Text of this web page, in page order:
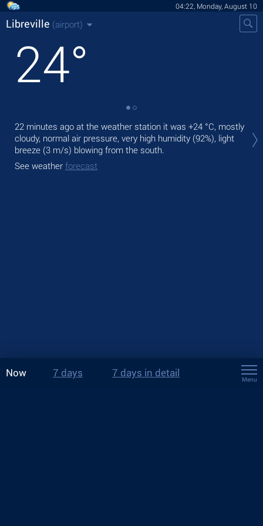
04:22, Monday, August 10
Libreville (airport)
24°
22 minutes ago at the weather station it was +24 °C, mostly
cloudy, normal air pressure, very high humidity (92%), light
breeze (3 m/s) blowing from the south.
See weather forecast
Now 7 days 7 days in detail
Menu